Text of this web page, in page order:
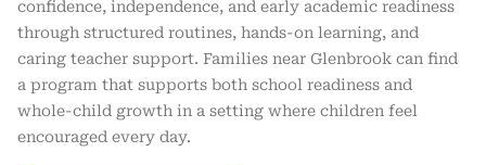
confidence, independence, and early academic readiness
through structured routines, hands-on learning, and
caring teacher support. Families near Glenbrook can find
a program that supports both school readiness and
whole-child growth in a setting where children feel
encouraged every day.